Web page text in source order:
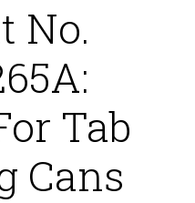
No.
Tab
Cans